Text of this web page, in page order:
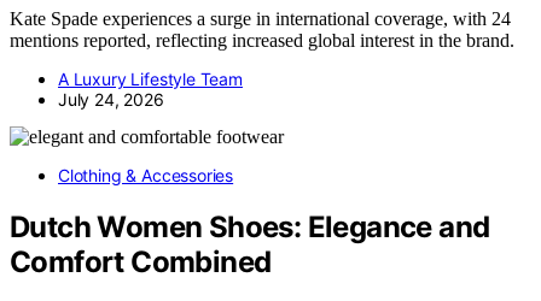
Kate Spade experiences a surge in international coverage, with 24
mentions reported, reflecting increased global interest in the brand.
A Luxury Lifestyle Team
July 24, 2026
Clothing & Accessories
Dutch Women Shoes: Elegance and
Comfort Combined